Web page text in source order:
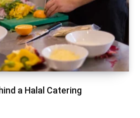
a Halal Catering